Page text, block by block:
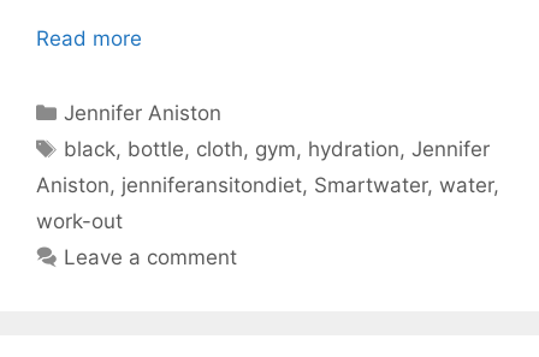
Read more
Categories
Jennifer Aniston
Tags
black, bottle, cloth, gym, hydration,Jennifer
Aniston, jenniferansitondiet, Smartwater, water,
work-out
Leave a comment